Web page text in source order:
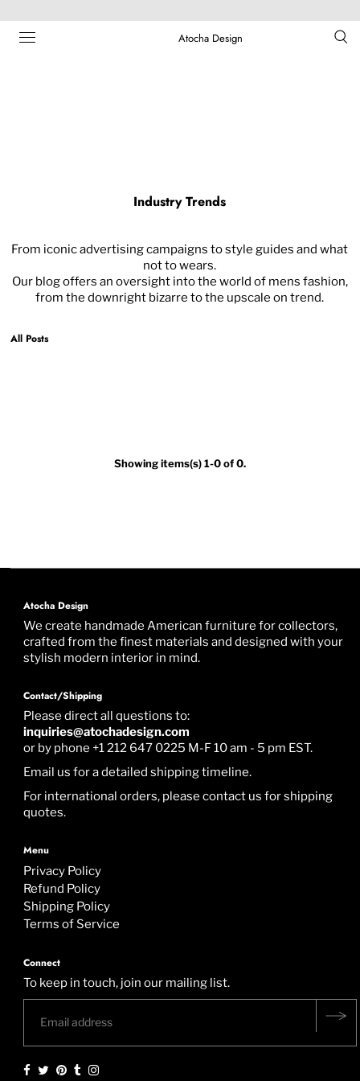
Atocha Design
Industry Trends
From iconic advertising campaigns to style guides and what
not to wears.
Our blog offers an oversight into the world of mens fashion,
from the downright bizarre to the upscale on trend.
All Posts
Showing items(s) 1-0 of 0.
Atocha Design
We create handmade American furniture for collectors,
crafted from the finest materials and designed with your
stylish modern interior in mind.
Contact/Shipping
Please direct all questions to:
inquiries@atochadesign.com
or by phone +1 212 647 0225 M-F 10 am - 5 pm EST.
Email us for a detailed shipping timeline.
For international orders, please contact us for shipping
quotes.
Menu
Privacy Policy
Refund Policy
Shipping Policy
Terms of Service
Connect
To keep in touch, join our mailing list.